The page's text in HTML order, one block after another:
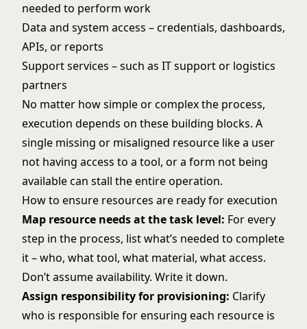
needed to perform work
Data and system access – credentials, dashboards,
APIs, or reports
Support services – such as IT support or logistics
partners
No matter how simple or complex the process,
execution depends on these building blocks. A
single missing or misaligned resource like a user
not having access to a tool, or a form not being
available can stall the entire operation.
How to ensure resources are ready for execution
Map resource needs at the task level: For every
step in the process, list what’s needed to complete
it – who, what tool, what material, what access.
Don’t assume availability. Write it down.
Assign responsibility for provisioning: Clarify
who is responsible for ensuring each resource is